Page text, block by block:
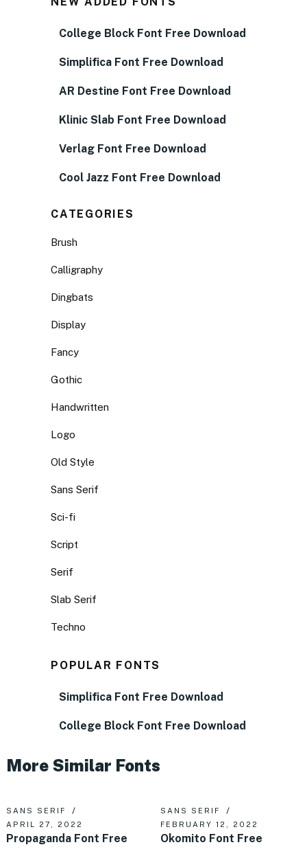
College Block Font Free Download
Simplifica Font Free Download
AR Destine Font Free Download
Klinic Slab Font Free Download
Verlag Font Free Download
Cool Jazz Font Free Download
CATEGORIES
Brush
Calligraphy
Dingbats
Display
Fancy
Gothic
Handwritten
Logo
Old Style
Sans Serif
Sci-fi
Script
Serif
Slab Serif
Techno
POPULAR FONTS
Simplifica Font Free Download
College Block Font Free Download
More Similar Fonts
SANS SERIF
APRIL 27, 2022
Propaganda Font Free
SANS SERIF
FEBRUARY 12, 2022
Okomito Font Free